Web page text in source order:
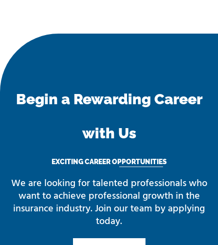
Begin a Rewarding Career
with Us
EXCITING CAREER OPPORTUNITIES
We are looking for talented professionals who
want to achieve professional growth in the
insurance industry. Join our team by applying
today.